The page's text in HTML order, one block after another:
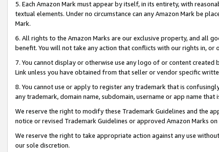
5. Each Amazon Mark must appear by itself, in its entirety, with
textual elements. Under no circumstance can any Amazon Mark be
Mark.
6. All rights to the Amazon Marks are our exclusive property, and all
benefit. You will not take any action that conflicts with our rights in, or
7. You cannot display or otherwise use any logo of or content
Link unless you have obtained from that seller or vendor specific
8. You cannot use or apply to register any trademark that is
any trademark, domain name, subdomain, username or app name
We reserve the right to modify these Trademark Guidelines and the
notice or revised Trademark Guidelines or approved Amazon Marks on
We reserve the right to take appropriate action against any use
our sole discretion.